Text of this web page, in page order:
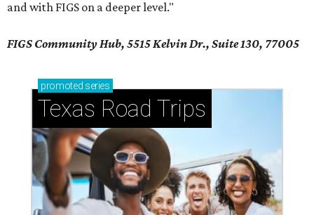
and with FIGS on a deeper level."
FIGS Community Hub, 5515 Kelvin Dr., Suite 130, 77005
promoted series
Texas Road Trips